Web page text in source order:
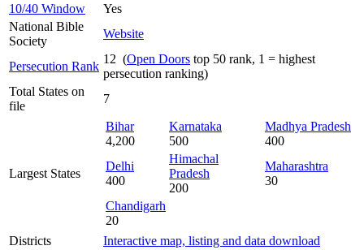
10/40 Window
Yes
National Bible
Society
Website
Persecution Rank
12 (Open Doors top 50 rank, 1 = highest
persecution ranking)
Total States on
file
7
Largest States
Bihar
4,200
Karnataka
500
Madhya Pradesh
400
Delhi
400
Himachal
Pradesh
200
Maharashtra
30
Chandigarh
20
Districts
Interactive map, listing and data download